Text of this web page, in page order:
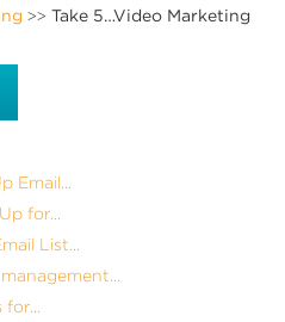
>> Take 5…Video Marketing
Email...
for...
List...